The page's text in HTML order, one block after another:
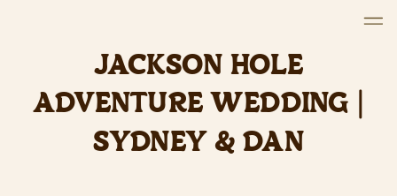
JACKSON HOLE
ADVENTURE WEDDING |
SYDNEY & DAN